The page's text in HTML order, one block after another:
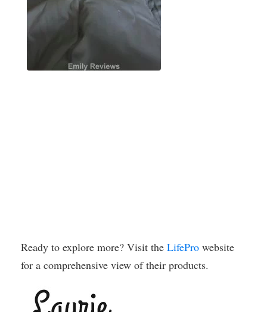
Ready to explore more? Visit the LifePro website
for a comprehensive view of their products.